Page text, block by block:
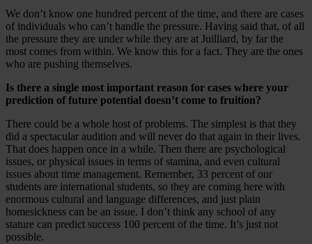
We don’t know one hundred percent of the time, and there are cases
of individuals who can’t handle the pressure. Having said that, of all
the pressure they are under while they are at Juilliard, by far the
most comes from within. We know this for a fact. They are the ones
who are pushing themselves.
Is there a single most important reason for cases where your
prediction of future potential doesn’t come to fruition?
There could be a whole host of problems. The simplest is that they
did a spectacular audition and will never do that again in their lives.
That does happen once in a while. Then there are psychological
issues, or physical issues in terms of stamina, and even cultural
issues about time management. Remember, 33 percent of our
students are international students, so they are coming here with
enormous cultural and language differences, and just plain
homesickness can be an issue. I don’t think any school of any
stature can predict success 100 percent of the time. It’s just not
possible.